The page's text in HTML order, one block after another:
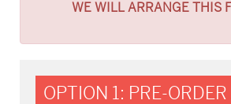
WE WILL ARRANGE THIS
OPTION 1: PRE-